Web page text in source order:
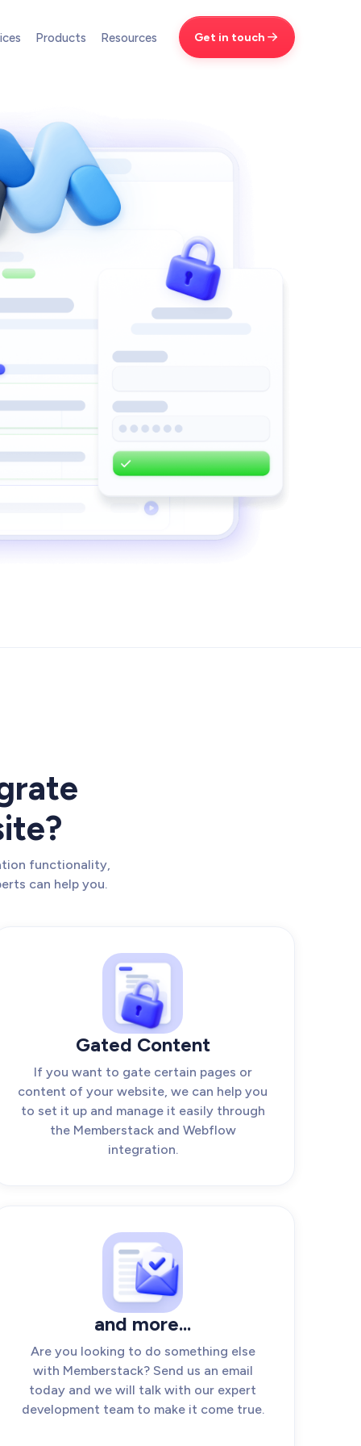
We design world-class brands
Automation
Save time with smart automation
Transform your workflows with AI
Products Resources Get in touch
functionality,
can help you.
Gated Content
If you want to gate certain pages or
content of your website, we can help you
to set it up and manage it easily through
the Memberstack and Webflow
integration.
and more...
Are you looking to do something else
with Memberstack? Send us an email
today and we will talk with our expert
development team to make it come true.